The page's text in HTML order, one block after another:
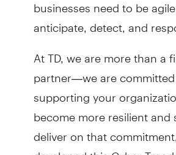
anticipate, detect, and
At TD, we are more than a
partner—we are
supporting your
become more resilient and
deliver on that